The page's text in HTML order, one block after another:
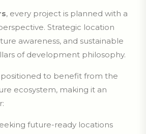
, every project is planned with a
Strategic location
awareness, and sustainable
of development philosophy.
positioned to benefit from the
ecosystem, making it an
future-ready locations